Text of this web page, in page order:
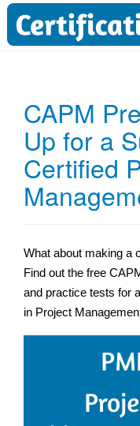
CAPM
Up for a
Certified
What about making a
Find out the free
and practice tests for
in Project